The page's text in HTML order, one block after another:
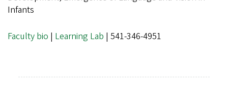
Infants
Faculty bio | Learning Lab | 541-346-4951